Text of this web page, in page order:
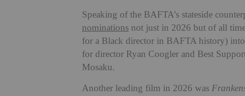
Speaking of the BAFTA’s stateside
nominations not just in 2026 but of all
for a Black director in BAFTA history)
for director Ryan Coogler and Best
Mosaku.
Another leading film in 2026 was